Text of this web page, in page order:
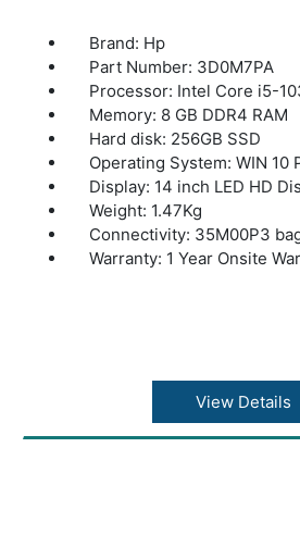
Brand: Hp
Part Number: 3D0M7PA
Processor: Intel Core i5-
Memory: 8 GB DDR4 RAM
Hard disk: 256GB SSD
Operating System: WIN 10
Display: 14 inch LED HD
Weight: 1.47Kg
Connectivity: 35M00P3
Warranty: 1 Year Onsite
View Details